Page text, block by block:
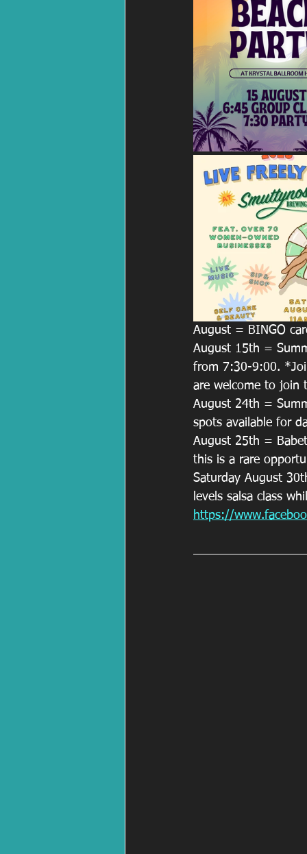
August = BINGO
August 15th =
from 7:30-9:00.
are welcome to join
August 24th =
spots available for
August 25th =
this is a rare
Saturday August
levels salsa class
https://